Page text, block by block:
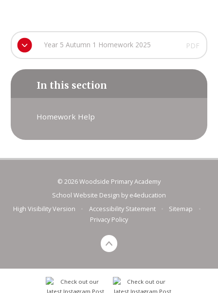
Year 5 Autumn 1 Homework 2025 PDF
In this section
Homework Help
© 2026 Woodside Primary Academy
School Website Design by e4education
High Visibility Version
Accessibility Statement Sitemap
Privacy Policy